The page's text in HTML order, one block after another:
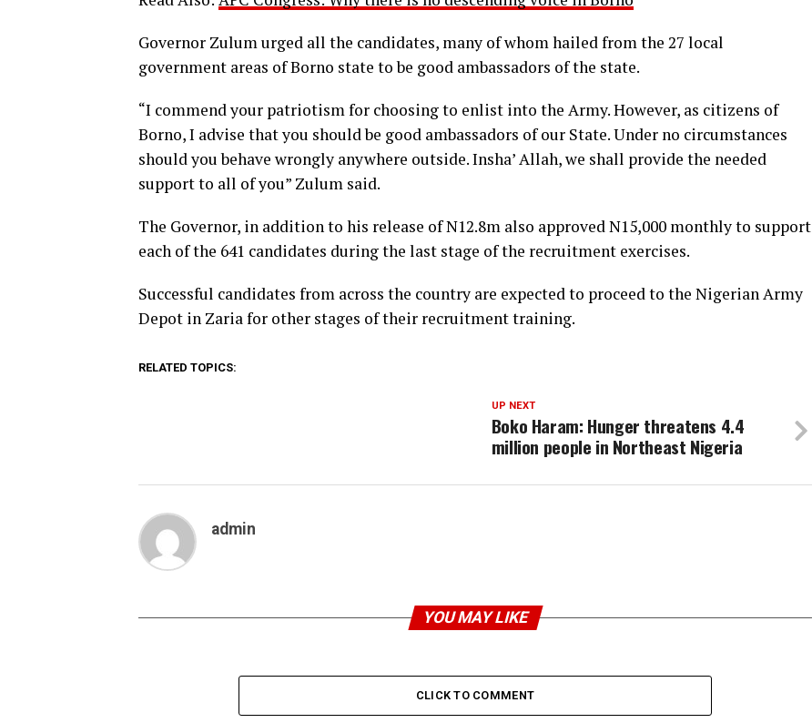
Governor Zulum urged all the candidates, many of whom hailed from the 27 local
government areas of Borno state to be good ambassadors of the state.
“I commend your patriotism for choosing to enlist into the Army. However, as citizens of
Borno, I advise that you should be good ambassadors of our State. Under no circumstances
should you behave wrongly anywhere outside. Insha’ Allah, we shall provide the needed
support to all of you” Zulum said.
The Governor, in addition to his release of N12.8m also approved N15,000 monthly to support
each of the 641 candidates during the last stage of the recruitment exercises.
Successful candidates from across the country are expected to proceed to the Nigerian Army
Depot in Zaria for other stages of their recruitment training.
RELATED TOPICS:
UP NEXT
Boko Haram: Hunger threatens 4.4
million people in Northeast Nigeria
admin
YOU MAY LIKE
CLICK TO COMMENT